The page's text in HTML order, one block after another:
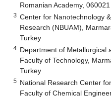
Romanian Academy,
3 Center for Nanotechnology
Research (NBUAM),
Turkey
4 Department of Metallurgical
Faculty of Technology,
Turkey
5 National Research Center
Faculty of Chemical